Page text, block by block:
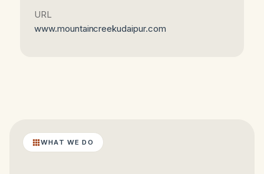
URL
www.mountaincreekudaipur.com
WHAT WE DO